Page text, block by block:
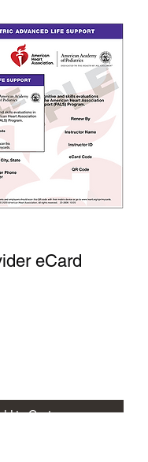
eCard
to Cart